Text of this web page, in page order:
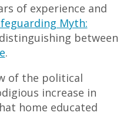
of experience and
Myth:
between
.
of the political
increase in
home educated